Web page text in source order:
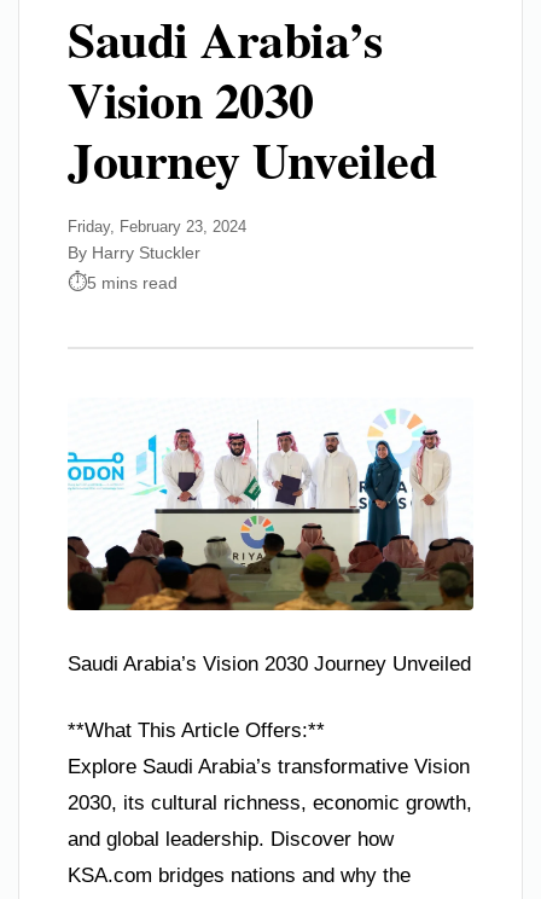
Saudi Arabia’s
Vision 2030
Journey Unveiled
Friday, February 23, 2024
By Harry Stuckler
5 mins read
Saudi Arabia’s Vision 2030 Journey Unveiled
**What This Article Offers:**
Explore Saudi Arabia’s transformative Vision
2030, its cultural richness, economic growth,
and global leadership. Discover how
KSA.com bridges nations and why the